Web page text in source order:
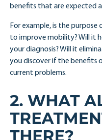
benefits that are expected
For example, is the
to improve mobility? Will it
your diagnosis? Will it
you discover if the benefits
current problems.
2. WHAT
THERE?